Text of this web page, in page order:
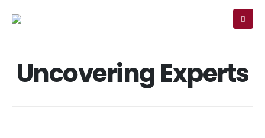
Uncovering Experts